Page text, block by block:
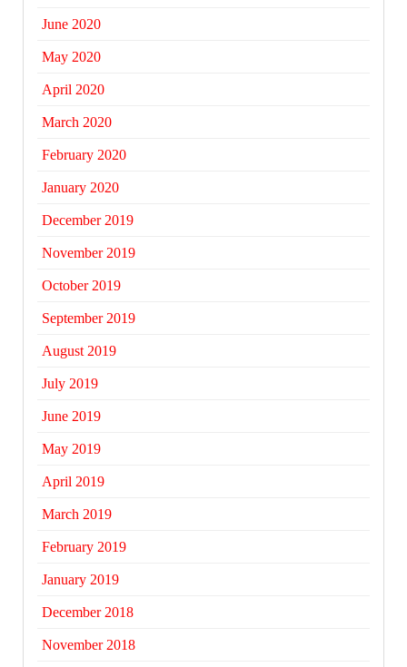
June 2020
May 2020
April 2020
March 2020
February 2020
January 2020
December 2019
November 2019
October 2019
September 2019
August 2019
July 2019
June 2019
May 2019
April 2019
March 2019
February 2019
January 2019
December 2018
November 2018